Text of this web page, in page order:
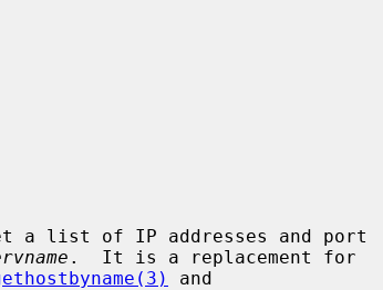
a list of IP addresses and port
.  It is a replacement for
and